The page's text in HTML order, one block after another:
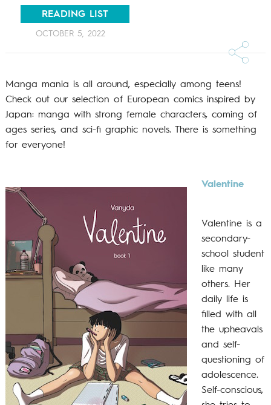
READING LIST
OCTOBER 5, 2022
Manga mania is all around, especially among teens!
Check out our selection of European comics inspired by
Japan: manga with strong female characters, coming of
ages series, and sci-fi graphic novels. There is something
for everyone!
Valentine
Valentine is a
secondary-
school student
like many
others. Her
daily life is
filled with all
the upheavals
and self-
questioning of
adolescence.
Self-conscious,